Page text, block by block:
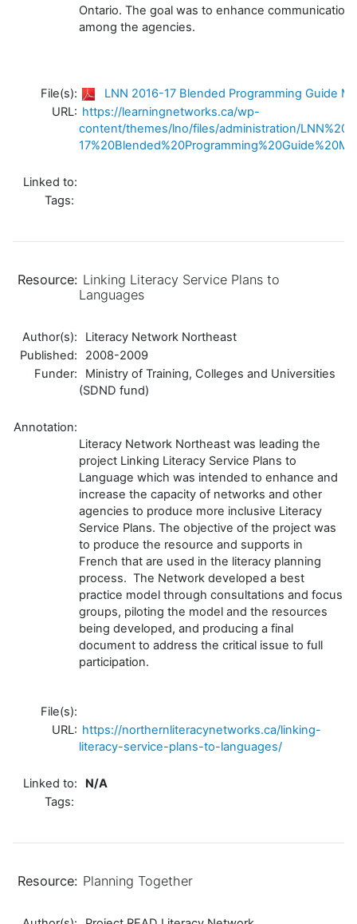
Ontario. The goal was to enhance communication
among the agencies.
File(s):
LNN 2016-17 Blended Programming Guide
URL: https://learningnetworks.ca/wp-
content/themes/lno/files/administration/
Linked to:
Tags:
Resource: Linking Literacy Service Plans to
Languages
Author(s):
Literacy Network Northeast
Published:
2008-2009
Funder:
Ministry of Training, Colleges and Universities
(SDND fund)
Annotation:
Literacy Network Northeast was leading the
project Linking Literacy Service Plans to
Language which was intended to enhance and
increase the capacity of networks and other
agencies to produce more inclusive Literacy
Service Plans. The objective of the project was
to produce the resource and supports in
French that are used in the literacy planning
process. The Network developed a best
practice model through consultations and focus
groups, piloting the model and the resources
being developed, and producing a final
document to address the critical issue to full
participation.
File(s):
URL: https://northernliteracynetworks.ca/linking-
literacy-service-plans-to-languages/
Linked to:
N/A
Tags:
Resource: Planning Together